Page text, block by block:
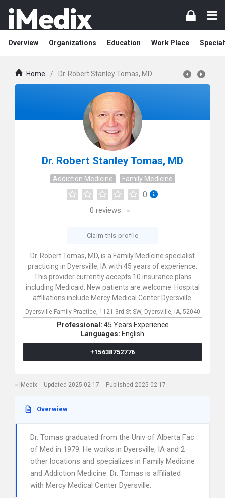
Overview Organizations Education Work Place
Home / Dr. Robert Stanley Tomas, MD
Dr. Robert Stanley Tomas, MD
Addiction Medicine Family Medicine
0
0 reviews
Claim this profile
Dr. Robert Tomas, MD, is a Family Medicine specialist
practicing in Dyersville, IA with 45 years of experience.
This provider currently accepts 10 insurance plans
including Medicaid. New patients are welcome. Hospital
affiliations include Mercy Medical Center Dyersville.
Dyersville Family Practice, 1121 3rd St SW, Dyersville, IA, 52040
Professional: 45 Years Experience
Languages: English
+15638752776
iMedix Updated 2025-02-17 Published 2025-02-17
Overwiew
Dr. Tomas graduated from the Univ of Alberta Fac
of Med in 1979. He works in Dyersville, IA and 2
other locations and specializes in Family Medicine
and Addiction Medicine. Dr. Tomas is affiliated
with Mercy Medical Center Dyersville.